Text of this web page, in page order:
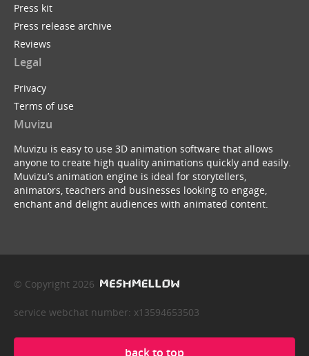
Press kit
Press release archive
Reviews
Legal
Privacy
Terms of use
Muvizu
Muvizu is easy to use 3D animation software that allows
anyone to create high quality animations quickly and easily.
Muvizu’s animation engine is ideal for storytellers,
animators, teachers and businesses looking to engage,
enchant and delight audiences with animated content.
© Copyright 2026
service webchat number: x13594653503
back to top